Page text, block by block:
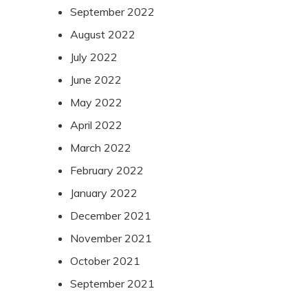
September 2022
August 2022
July 2022
June 2022
May 2022
April 2022
March 2022
February 2022
January 2022
December 2021
November 2021
October 2021
September 2021